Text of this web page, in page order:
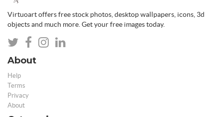
Virtuoart offers free stock photos, desktop wallpapers, icons, 3d
objects and much more. Get your free images today.
About
Help
Terms
Privacy
About